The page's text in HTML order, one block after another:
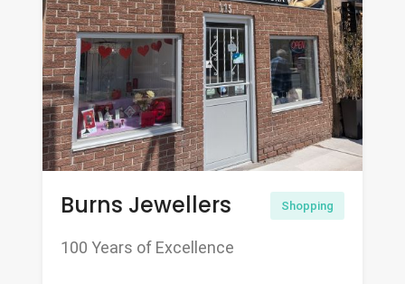
Burns Jewellers Shopping
100 Years of Excellence